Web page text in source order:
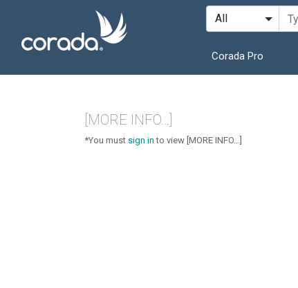
Corada Pro
[MORE INFO...]
*You must sign in to view [MORE INFO...]